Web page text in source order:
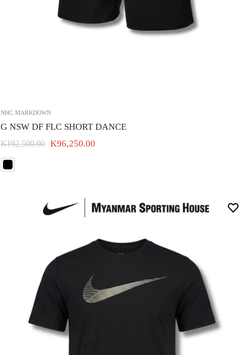
NHC MARKDOWN
G NSW DF FLC SHORT DANCE
K192,500.00 K96,250.00